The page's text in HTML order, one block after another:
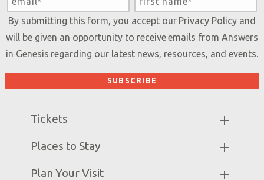
By submitting this form, you accept our Privacy Policyand
will be given an opportunity to receive emails from Answers
in Genesis regarding our latest news, resources, and events.
Tickets
Ark Hours
Attraction Rules
Places to Stay
Partner Hotels
Plan Your Visit